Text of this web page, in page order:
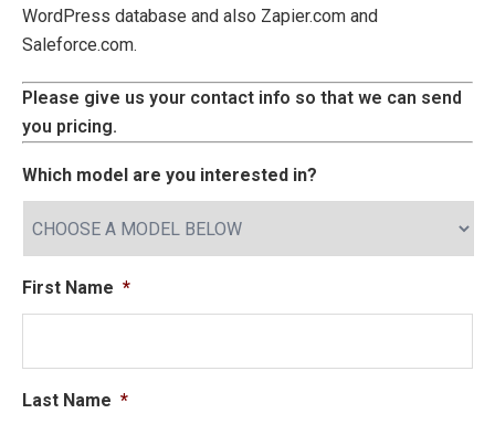
WordPress database and also Zapier.com and
Saleforce.com.
Please give us your contact info so that we can send
you pricing.
Which model are you interested in?
First Name *
Last Name *